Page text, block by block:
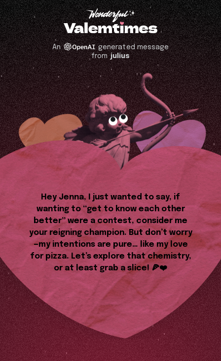
An
generated message
fromjulius
Hey Jenna, I just wanted to say, if
wanting to “get to know each other
better” were a contest, consider me
your reigning champion. But don’t worry
—my intentions are pure… like my love
for pizza. Let’s explore that chemistry,
or at least grab a slice! 🍕❤️